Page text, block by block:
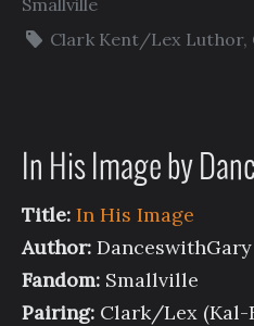
Clark Kent/Lex Luthor,
In His Image by
Title: In His Image
Author: DanceswithGary
Fandom: Smallville
Pairing: Clark/Lex